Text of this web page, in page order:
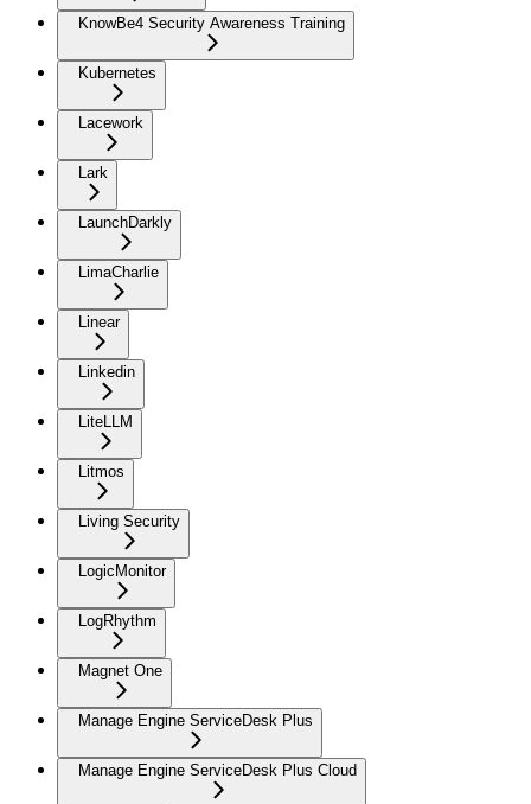
KnowBe4 Security Awareness Training
Kubernetes
Lacework
Lark
LaunchDarkly
LimaCharlie
Linear
Linkedin
LiteLLM
Litmos
Living Security
LogicMonitor
LogRhythm
Magnet One
Manage Engine ServiceDesk Plus
Manage Engine ServiceDesk Plus Cloud